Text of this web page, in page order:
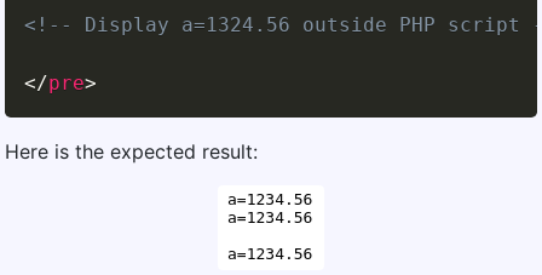
<!-- Display a=1324.56 outside PHP script
</pre>
Here is the expected result: